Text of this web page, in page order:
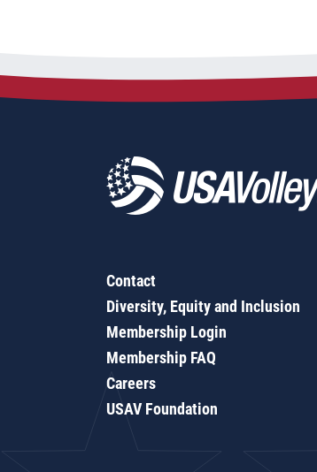
Contact
Diversity, Equity and Inclusion
Membership Login
Membership FAQ
Careers
USAV Foundation